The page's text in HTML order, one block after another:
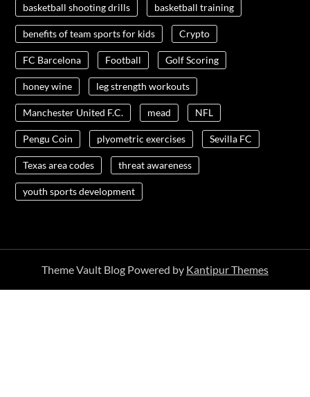
basketball shooting drills basketball training
benefits of team sports for kids Crypto
FC Barcelona Football Golf Scoring
honey wine leg strength workouts
Manchester United F.C. mead NFL
Pengu Coin plyometric exercises Sevilla FC
Texas area codes threat awareness
youth sports development
Theme Vault Blog Powered by Kantipur Themes